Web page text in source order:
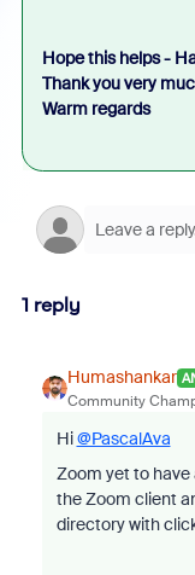
Hope this helps -
Thank you very
Warm regards
1 reply
Humashankar
Community
Hi@PascalAva
Zoom yet to
the Zoom client
directory with